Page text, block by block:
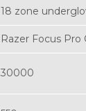
18 zone
Razer Focus Pro
30000